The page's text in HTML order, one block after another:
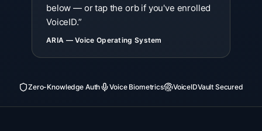
below — or tap the orb if you've enrolled
VoiceID.”
ARIA — Voice Operating System
Zero-Knowledge Auth Voice Biometrics VoiceIDVault Secured